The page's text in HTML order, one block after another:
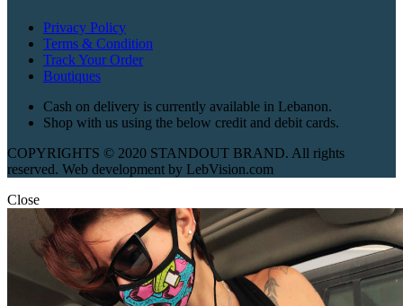
Privacy Policy
Terms & Condition
Track Your Order
Boutiques
Cash on delivery is currently available in Lebanon.
Shop with us using the below credit and debit cards.
COPYRIGHTS © 2020 STANDOUT BRAND. All rights
reserved. Web development by LebVision.com
Close